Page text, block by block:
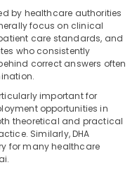
by healthcare authorities
focus on clinical
care standards, and
who consistently
correct answers often
important for
opportunities in
theoretical and practical
Similarly, DHA
for many healthcare